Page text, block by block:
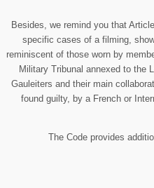
GET OUR LATEST
You may unsubscribe at any
Besides, we remind you that
specific cases of a filming,
reminiscent of those worn by
Military Tribunal annexed to the
Gauleiters and their main
found guilty, by a French or
The Code provides